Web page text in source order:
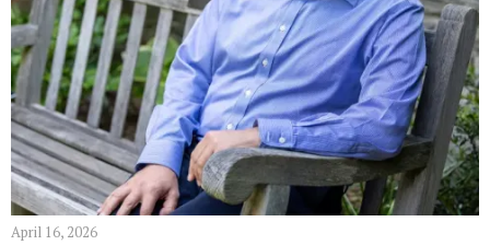
April 16, 2026